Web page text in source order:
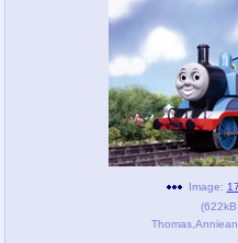
Image:
(622kB